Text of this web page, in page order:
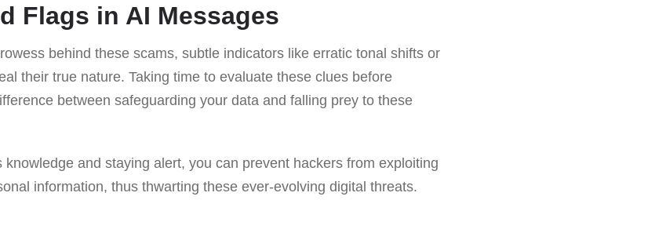
Flags in AI Messages
behind these scams, subtle indicators like erratic tonal shifts or
their true nature. Taking time to evaluate these clues before
between safeguarding your data and falling prey to these
and staying alert, you can prevent hackers from exploiting
information, thus thwarting these ever-evolving digital threats.